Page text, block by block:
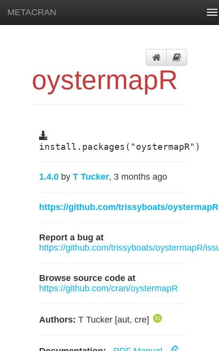
METACRAN
oystermapR
install.packages("oystermapR")
1.4.0 by T Tucker, 3 months ago
https://github.com/trissyboats/oystermapR
Report a bug at
https://github.com/trissyboats/oystermapR/
Browse source code at
https://github.com/cran/oystermapR
Authors: T Tucker [aut, cre]